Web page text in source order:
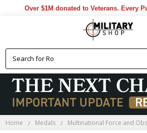
Over $1M donated to Veterans. Every
Home Medals Multinational Force and